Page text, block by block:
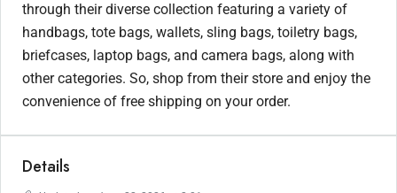
through their diverse collection featuring a variety of
handbags, tote bags, wallets, sling bags, toiletry bags,
briefcases, laptop bags, and camera bags, along with
other categories. So, shop from their store and enjoy the
convenience of free shipping on your order.
Details